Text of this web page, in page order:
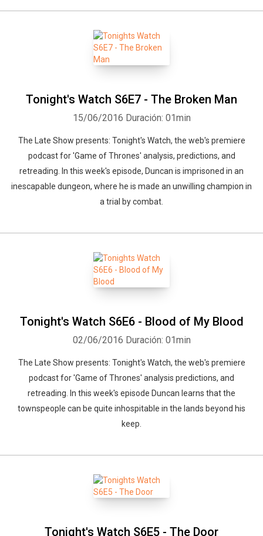
Tonight's Watch S6E7 - The Broken Man
15/06/2016 Duración: 01min
The Late Show presents: Tonight's Watch, the web's premiere
podcast for 'Game of Thrones' analysis, predictions, and
retreading. In this week's episode, Duncan is imprisoned in an
inescapable dungeon, where he is made an unwilling champion in
a trial by combat.
Tonight's Watch S6E6 - Blood of My Blood
02/06/2016 Duración: 01min
The Late Show presents: Tonight's Watch, the web's premiere
podcast for 'Game of Thrones' analysis predictions, and
retreading. In this week's episode Duncan learns that the
townspeople can be quite inhospitable in the lands beyond his
keep.
Tonight's Watch S6E5 - The Door